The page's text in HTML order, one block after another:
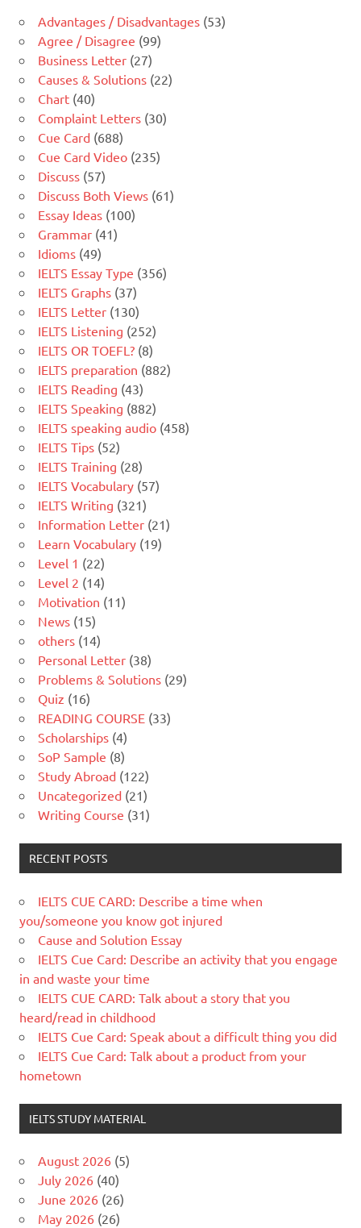
Advantages / Disadvantages (53)
Agree / Disagree (99)
Business Letter (27)
Causes & Solutions (22)
Chart (40)
Complaint Letters (30)
Cue Card (688)
Cue Card Video (235)
Discuss (57)
Discuss Both Views (61)
Essay Ideas (100)
Grammar (41)
Idioms (49)
IELTS Essay Type (356)
IELTS Graphs (37)
IELTS Letter (130)
IELTS Listening (252)
IELTS OR TOEFL? (8)
IELTS preparation (882)
IELTS Reading (43)
IELTS Speaking (882)
IELTS speaking audio (458)
IELTS Tips (52)
IELTS Training (28)
IELTS Vocabulary (57)
IELTS Writing (321)
Information Letter (21)
Learn Vocabulary (19)
Level 1 (22)
Level 2 (14)
Motivation (11)
News (15)
others (14)
Personal Letter (38)
Problems & Solutions (29)
Quiz (16)
READING COURSE (33)
Scholarships (4)
SoP Sample (8)
Study Abroad (122)
Uncategorized (21)
Writing Course (31)
RECENT POSTS
IELTS CUE CARD: Describe a time when
you/someone you know got injured
Cause and Solution Essay
IELTS Cue Card: Describe an activity that you engage
in and waste your time
IELTS CUE CARD: Talk about a story that you
heard/read in childhood
IELTS Cue Card: Speak about a difficult thing you did
IELTS Cue Card: Talk about a product from your
hometown
IELTS STUDY MATERIAL
August 2026 (5)
July 2026 (40)
June 2026 (26)
May 2026 (26)